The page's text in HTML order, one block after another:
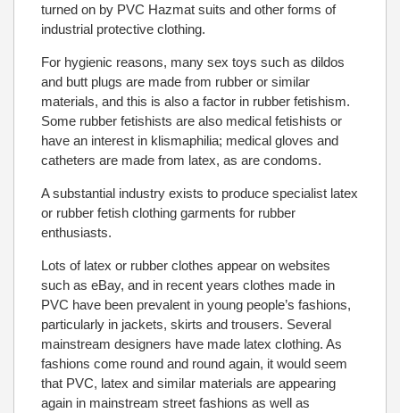
turned on by PVC Hazmat suits and other forms of
industrial protective clothing.
For hygienic reasons, many sex toys such as dildos
and butt plugs are made from rubber or similar
materials, and this is also a factor in rubber fetishism.
Some rubber fetishists are also medical fetishists or
have an interest in klismaphilia; medical gloves and
catheters are made from latex, as are condoms.
A substantial industry exists to produce specialist latex
or rubber fetish clothing garments for rubber
enthusiasts.
Lots of latex or rubber clothes appear on websites
such as eBay, and in recent years clothes made in
PVC have been prevalent in young people’s fashions,
particularly in jackets, skirts and trousers. Several
mainstream designers have made latex clothing. As
fashions come round and round again, it would seem
that PVC, latex and similar materials are appearing
again in mainstream street fashions as well as